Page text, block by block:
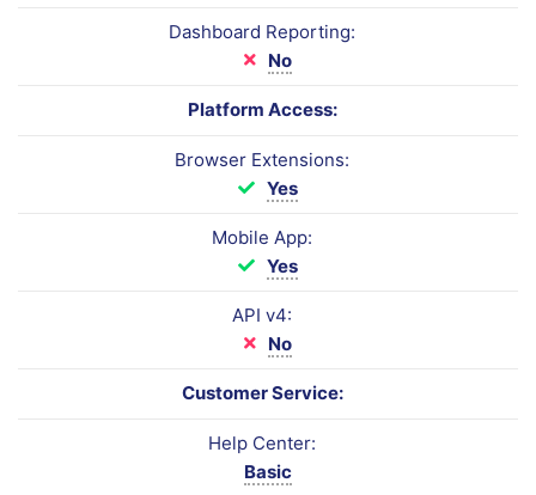
Dashboard Reporting:
No
Platform Access:
Browser Extensions:
Yes
Mobile App:
Yes
API v4:
No
Customer Service:
Help Center:
Basic